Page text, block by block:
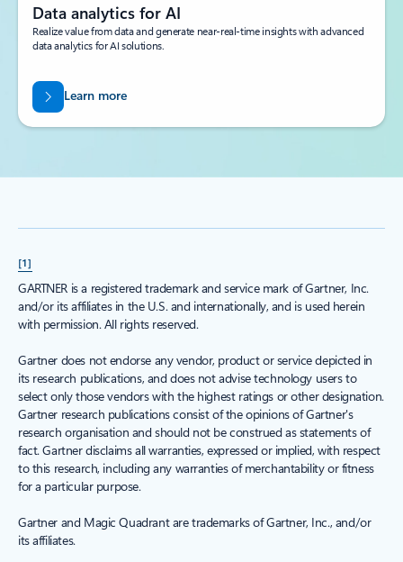
Data analytics for AI
Realize value from data and generate near-real-time insights with advanced
data analytics for AI solutions.
Learn more
[1]
GARTNER is a registered trademark and service mark of Gartner, Inc.
and/or its affiliates in the U.S. and internationally, and is used herein
with permission. All rights reserved.
Gartner does not endorse any vendor, product or service depicted in
its research publications, and does not advise technology users to
select only those vendors with the highest ratings or other designation.
Gartner research publications consist of the opinions of Gartner's
research organisation and should not be construed as statements of
fact. Gartner disclaims all warranties, expressed or implied, with respect
to this research, including any warranties of merchantability or fitness
for a particular purpose.
Gartner and Magic Quadrant are trademarks of Gartner, Inc., and/or
its affiliates.